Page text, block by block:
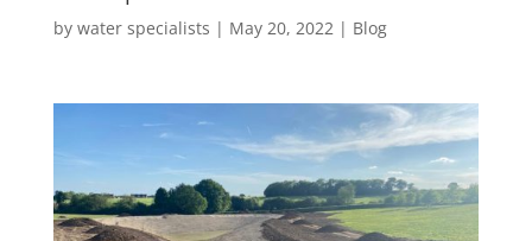
by water specialists | May 20, 2022| Blog